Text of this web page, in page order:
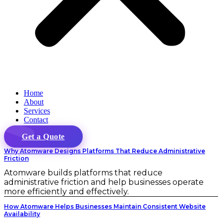
Home
About
Services
Contact
Get a Quote
Why Atomware Designs Platforms That Reduce Administrative
Friction
Atomware builds platforms that reduce
administrative friction and help businesses operate
more efficiently and effectively.
How Atomware Helps Businesses Maintain Consistent Website
Availability